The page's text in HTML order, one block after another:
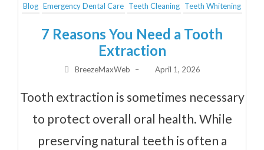
Blog Emergency Dental Care Teeth Cleaning Teeth Whitening
7 Reasons You Need a Tooth
Extraction
BreezeMaxWeb – April 1, 2026
Tooth extraction is sometimes necessary
to protect overall oral health. While
preserving natural teeth is often a